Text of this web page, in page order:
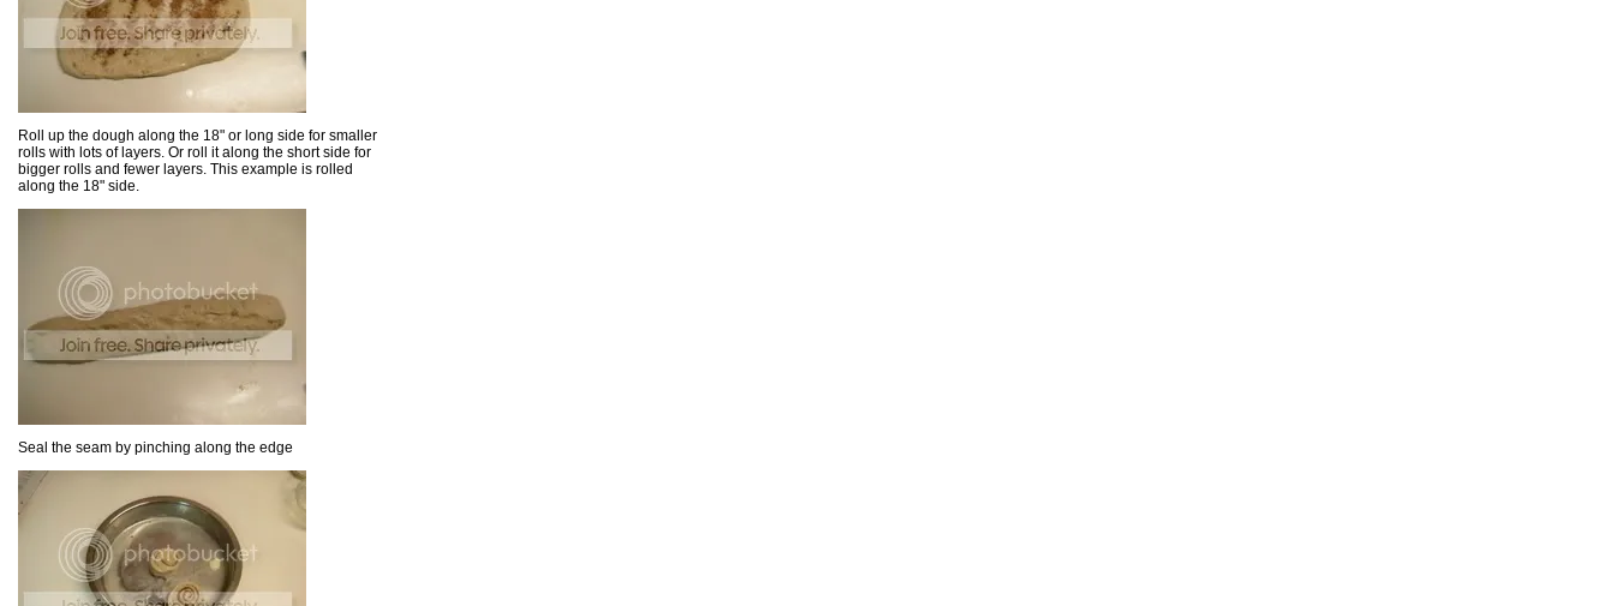
Roll up the dough along the 18" or long side for smaller
rolls with lots of layers. Or roll it along the short side for
bigger rolls and fewer layers. This example is rolled
along the 18" side.
Seal the seam by pinching along the edge